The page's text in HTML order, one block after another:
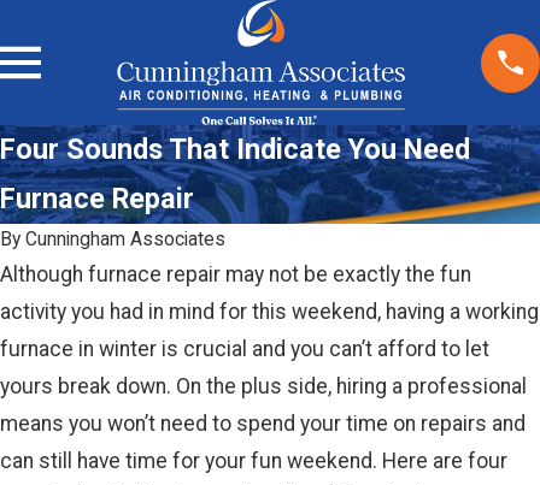
Four Sounds That Indicate You Need
Furnace Repair
By Cunningham Associates
Although furnace repair may not be exactly the fun
activity you had in mind for this weekend, having a working
furnace in winter is crucial and you can’t afford to let
yours break down. On the plus side, hiring a professional
means you won’t need to spend your time on repairs and
can still have time for your fun weekend. Here are four